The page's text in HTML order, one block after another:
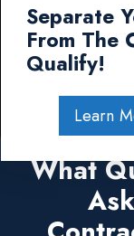
Separate
From The
Qualify!
Learn
What